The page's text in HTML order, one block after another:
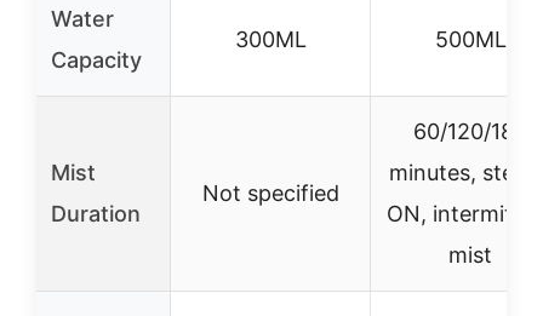
Water
Capacity
300ML 500ML
Mist
Duration
Not specified
60/120/180
minutes,
ON,
mist